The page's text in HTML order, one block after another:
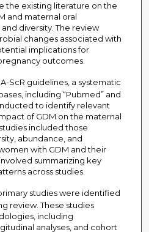
the existing literature on the
and maternal oral
diversity. The review
changes associated with
implications for
outcomes.
ScR guidelines, a systematic
including “Pubmed” and
to identify relevant
of GDM on the maternal
included those
abundance, and
with GDM and their
summarizing key
across studies.
studies were identified
review. These studies
including
analyses, and cohort